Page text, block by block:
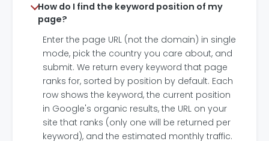
How do I find the keyword position of my
page?
Enter the page URL (not the domain) in single
mode, pick the country you care about, and
submit. We return every keyword that page
ranks for, sorted by position by default. Each
row shows the keyword, the current position
in Google's organic results, the URL on your
site that ranks (only one will be returned per
keyword), and the estimated monthly traffic.